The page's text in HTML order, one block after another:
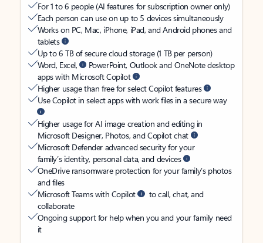
For 1 to 6 people (AI features for subscription owner only)
Each person can use on up to 5 devices simultaneously
Works on PC, Mac, iPhone, iPad, and Android phones and
tablets
Up to 6 TB of secure cloud storage (1 TB per person)
Word, Excel,
PowerPoint, Outlook and OneNote desktop
apps with Microsoft Copilot
Higher usage than free for select Copilot features
Use Copilot in select apps with work files in a secure way
Higher usage for AI image creation and editing in
Microsoft Designer, Photos, and Copilot chat
Microsoft Defender advanced security for your
family’s identity, personal data, and devices
OneDrive ransomware protection for your family’s photos
and files
Microsoft Teams with Copilot
to call, chat, and
collaborate
Ongoing support for help when you and your family need
it